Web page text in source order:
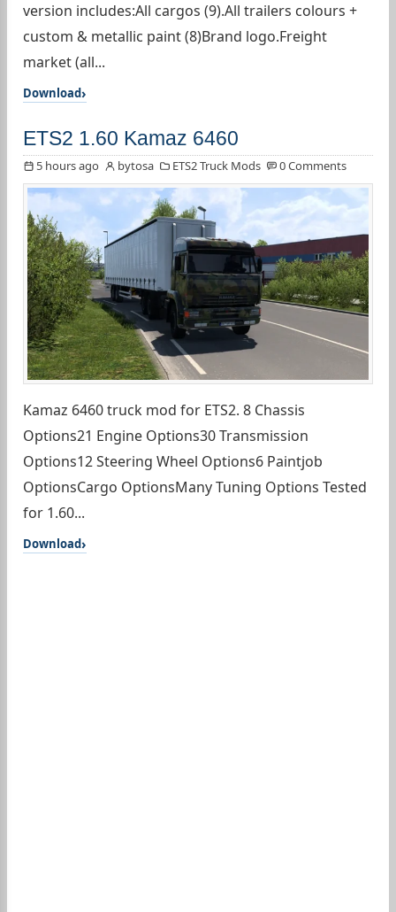
version includes:All cargos (9).All trailers colours +
custom & metallic paint (8)Brand logo.Freight
market (all...
Download
ETS2 1.60 Kamaz 6460
5 hours ago bytosa ETS2 Truck Mods 0 Comments
Kamaz 6460 truck mod for ETS2. 8 Chassis
Options21 Engine Options30 Transmission
Options12 Steering Wheel Options6 Paintjob
OptionsCargo OptionsMany Tuning Options Tested
for 1.60...
Download